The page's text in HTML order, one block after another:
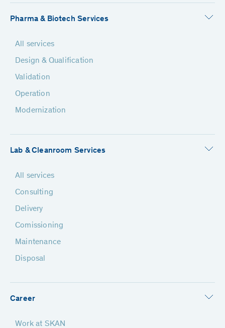
Pharma & Biotech Services
All services
Design & Qualification
Validation
Operation
Modernization
Lab & Cleanroom Services
All services
Consulting
Delivery
Comissioning
Maintenance
Disposal
Career
Work at SKAN